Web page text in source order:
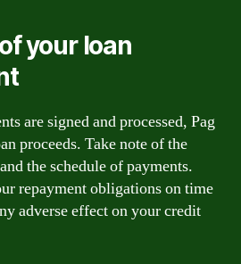
your loan
are signed and processed, Pag
proceeds. Take note of the
the schedule of payments.
repayment obligations on time
adverse effect on your credit